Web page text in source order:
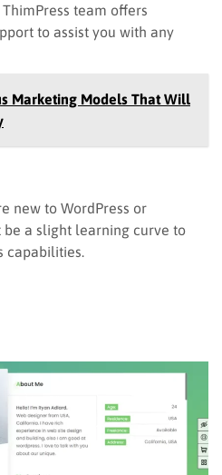
ThimPress team offers
to assist you with any
Marketing Models That Will
new to WordPress or
a slight learning curve to
capabilities.